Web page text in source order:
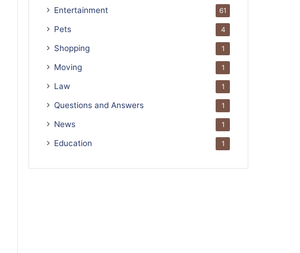
Entertainment 61
Pets 4
Shopping 1
Moving 1
Law 1
Questions and Answers 1
News 1
Education 1